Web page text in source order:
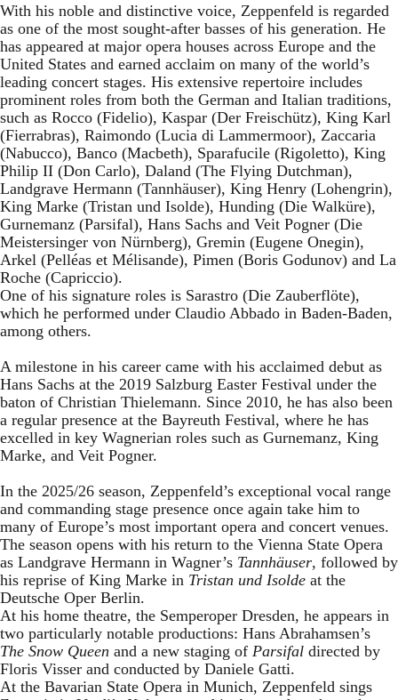
With his noble and distinctive voice, Zeppenfeld is regarded
as one of the most sought-after basses of his generation. He
has appeared at major opera houses across Europe and the
United States and earned acclaim on many of the world’s
leading concert stages. His extensive repertoire includes
prominent roles from both the German and Italian traditions,
such as Rocco (Fidelio), Kaspar (Der Freischütz), King Karl
(Fierrabras), Raimondo (Lucia di Lammermoor), Zaccaria
(Nabucco), Banco (Macbeth), Sparafucile (Rigoletto), King
Philip II (Don Carlo), Daland (The Flying Dutchman),
Landgrave Hermann (Tannhäuser), King Henry (Lohengrin),
King Marke (Tristan und Isolde), Hunding (Die Walküre),
Gurnemanz (Parsifal), Hans Sachs and Veit Pogner (Die
Meistersinger von Nürnberg), Gremin (Eugene Onegin),
Arkel (Pelléas et Mélisande), Pimen (Boris Godunov) and La
Roche (Capriccio).
One of his signature roles is Sarastro (Die Zauberflöte),
which he performed under Claudio Abbado in Baden-Baden,
among others.
A milestone in his career came with his acclaimed debut as
Hans Sachs at the 2019 Salzburg Easter Festival under the
baton of Christian Thielemann. Since 2010, he has also been
a regular presence at the Bayreuth Festival, where he has
excelled in key Wagnerian roles such as Gurnemanz, King
Marke, and Veit Pogner.
In the 2025/26 season, Zeppenfeld’s exceptional vocal range
and commanding stage presence once again take him to
many of Europe’s most important opera and concert venues.
The season opens with his return to the Vienna State Opera
as Landgrave Hermann in Wagner’s Tannhäuser, followed by
his reprise of King Marke in Tristan und Isolde at the
Deutsche Oper Berlin.
At his home theatre, the Semperoper Dresden, he appears in
two particularly notable productions: Hans Abrahamsen’s
The Snow Queen and a new staging of Parsifal directed by
Floris Visser and conducted by Daniele Gatti.
At the Bavarian State Opera in Munich, Zeppenfeld sings